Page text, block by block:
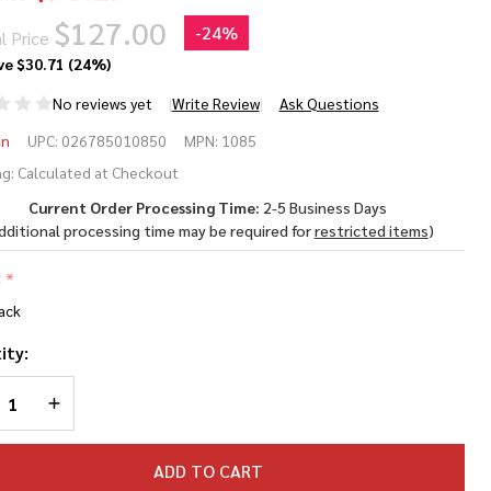
Price $127.00 -24%
$30.71 (24%)
No reviews yet
Write Review Ask Questions
Air
UPC: 026785010850 MPN: 1085
Calculated at Checkout
Current Order Processing Time: 2-5 Business Days
processing time may be required forrestricted items)
*
QUANTITY OF UNDEFINED
INCREASE QUANTITY OF UNDEFINED
ADD TO CART